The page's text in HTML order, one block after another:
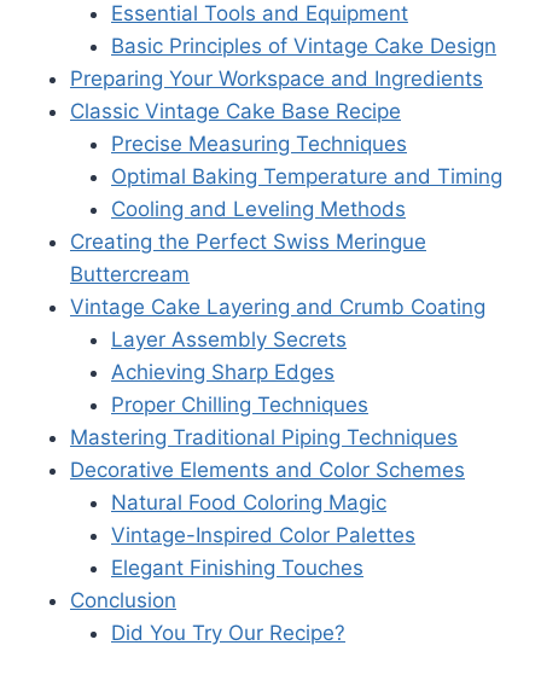
Essential Tools and Equipment
Basic Principles of Vintage Cake Design
Preparing Your Workspace and Ingredients
Classic Vintage Cake Base Recipe
Precise Measuring Techniques
Optimal Baking Temperature and Timing
Cooling and Leveling Methods
Creating the Perfect Swiss Meringue
Buttercream
Vintage Cake Layering and Crumb Coating
Layer Assembly Secrets
Achieving Sharp Edges
Proper Chilling Techniques
Mastering Traditional Piping Techniques
Decorative Elements and Color Schemes
Natural Food Coloring Magic
Vintage-Inspired Color Palettes
Elegant Finishing Touches
Conclusion
Did You Try Our Recipe?